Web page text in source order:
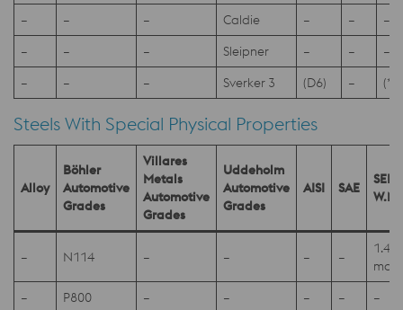
–
– – Caldie – –
–
–
– – Sleipner – –
–
–
– – Sverker 3 (D6) –
Steels With Special Physical Properties
Alloy
Böhler
Automotive
Grades
Villares
Metals
Automotive
Grades
Uddeholm
Automotive
Grades
AISI SAE
SEL
W.Nr
– N114 – – – –
mod
–
P800 – – – – –